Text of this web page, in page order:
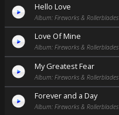
Hello Love
Album: Fireworks & Rollerblades
Love Of Mine
Album: Fireworks & Rollerblades
My Greatest Fear
Album: Fireworks & Rollerblades
Forever and a Day
Album: Fireworks & Rollerblades